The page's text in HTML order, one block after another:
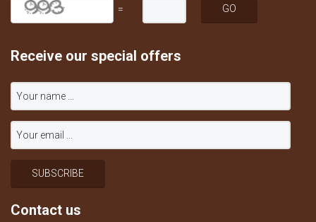
=
Receive our special offers
Contact us